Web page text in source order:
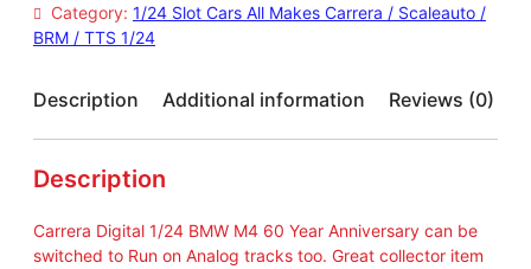
Category: 1/24 Slot Cars All Makes Carrera / Scaleauto /
BRM / TTS 1/24
Description Additional information Reviews (0)
Description
Carrera Digital 1/24 BMW M4 60 Year Anniversary can be
switched to Run on Analog tracks too. Great collector item